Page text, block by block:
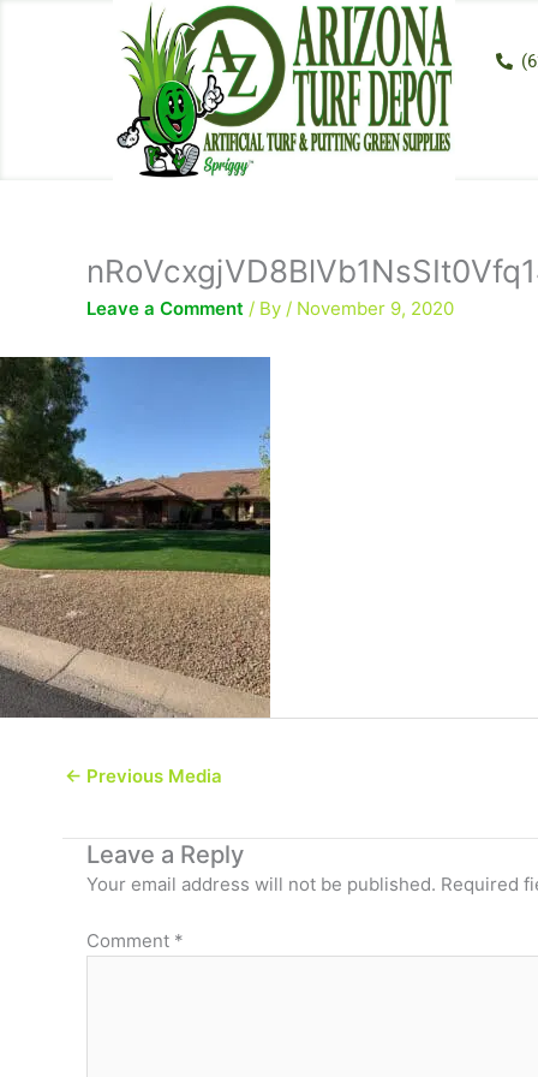
Leave a Comment / By / November 9, 2020
← Previous Media
Leave a Reply
Your email address will not be published. Required
Comment *